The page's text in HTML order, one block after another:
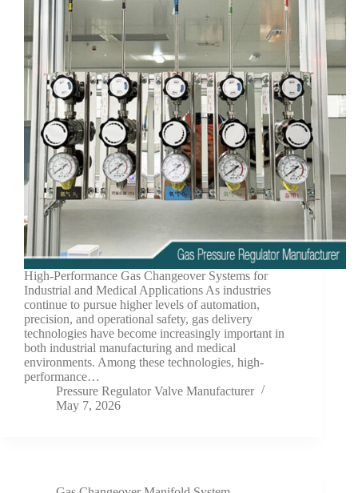
High-Performance Gas Changeover Systems for
Industrial and Medical Applications As industries
continue to pursue higher levels of automation,
precision, and operational safety, gas delivery
technologies have become increasingly important in
both industrial manufacturing and medical
environments. Among these technologies, high-
performance…
Pressure Regulator Valve Manufacturer
May 7, 2026